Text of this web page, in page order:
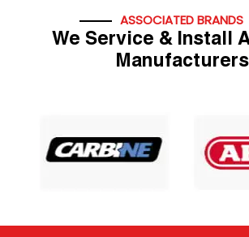
ASSOCIATED BRANDS
We Service & Install
Manufacturers